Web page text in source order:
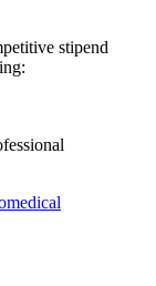
stipend